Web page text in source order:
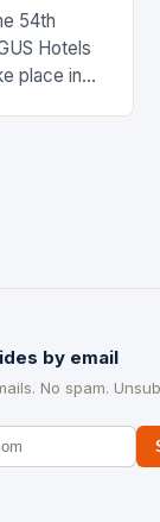
54th
Hotels
place in
by email
No spam.